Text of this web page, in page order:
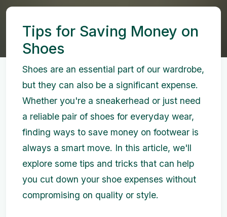
Tips for Saving Money on
Shoes
Shoes are an essential part of our wardrobe,
but they can also be a significant expense.
Whether you're a sneakerhead or just need
a reliable pair of shoes for everyday wear,
finding ways to save money on footwear is
always a smart move. In this article, we'll
explore some tips and tricks that can help
you cut down your shoe expenses without
compromising on quality or style.